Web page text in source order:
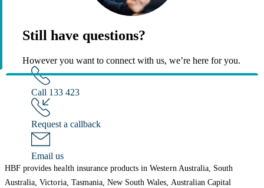
Still have questions?
However you want to connect with us, we’re here for you.
Call 133 423
Request a callback
Email us
HBF provides health insurance products in Western Australia, South
Australia, Victoria, Tasmania, New South Wales, Australian Capital